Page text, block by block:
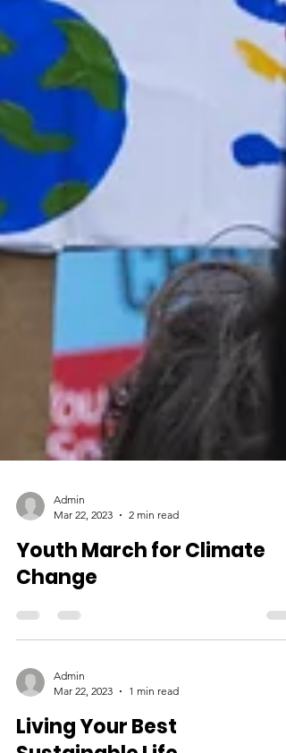
Mar 22, 2023
2 min read
Youth March for Climate
Change
Mar 22, 2023
1 min read